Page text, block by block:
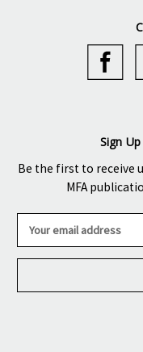
Sign
Be the first to receive
MFA
a
l